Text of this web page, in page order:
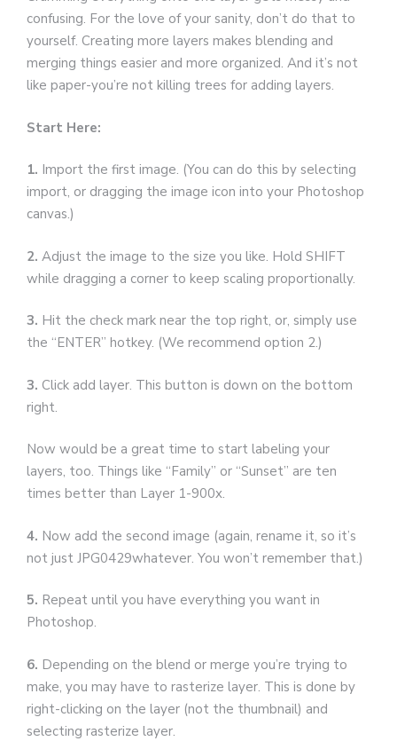
confusing. For the love of your sanity, don’t do that to
yourself. Creating more layers makes blending and
merging things easier and more organized. And it’s not
like paper-you’re not killing trees for adding layers.
Start Here:
1. Import the first image. (You can do this by selecting
import, or dragging the image icon into your Photoshop
canvas.)
2. Adjust the image to the size you like. Hold SHIFT
while dragging a corner to keep scaling proportionally.
3. Hit the check mark near the top right, or, simply use
the “ENTER” hotkey. (We recommend option 2.)
3. Click add layer. This button is down on the bottom
right.
Now would be a great time to start labeling your
layers, too. Things like “Family” or “Sunset” are ten
times better than Layer 1-900x.
4. Now add the second image (again, rename it, so it’s
not just JPG0429whatever. You won’t remember that.)
5. Repeat until you have everything you want in
Photoshop.
6. Depending on the blend or merge you’re trying to
make, you may have to rasterize layer. This is done by
right-clicking on the layer (not the thumbnail) and
selecting rasterize layer.